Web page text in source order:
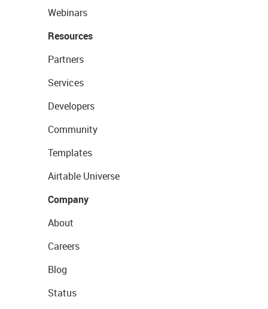
Webinars
Resources
Partners
Services
Developers
Community
Templates
Airtable Universe
Company
About
Careers
Blog
Status